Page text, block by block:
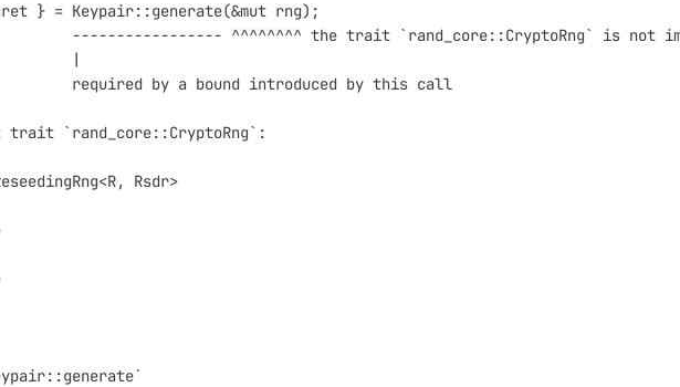
= Keypair::generate(&mut rng);
----------------- ^^^^^^^^ the trait `rand_core::CryptoRng` is not
|
required by a bound introduced by this call
`rand_core::CryptoRng`:
Rsdr>